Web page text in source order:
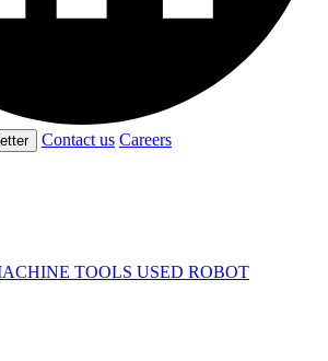
Contact us Careers
TOOLS USED ROBOT